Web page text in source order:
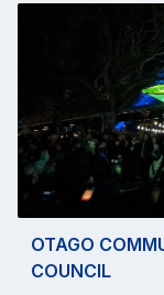
OTAGO
COUNCIL